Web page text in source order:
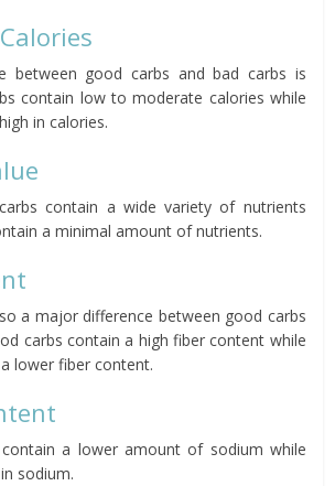
between good carbs and bad carbs is
contain low to moderate calories while
in calories.
contain a wide variety of nutrients
a minimal amount of nutrients.
a major difference between good carbs
carbs contain a high fiber content while
lower fiber content.
a lower amount of sodium while
sodium.